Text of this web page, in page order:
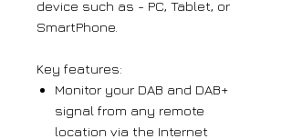
device such as - PC, Tablet, or
SmartPhone.
Key features:
Monitor your DAB and DAB+
signal from any remote
location via the Internet